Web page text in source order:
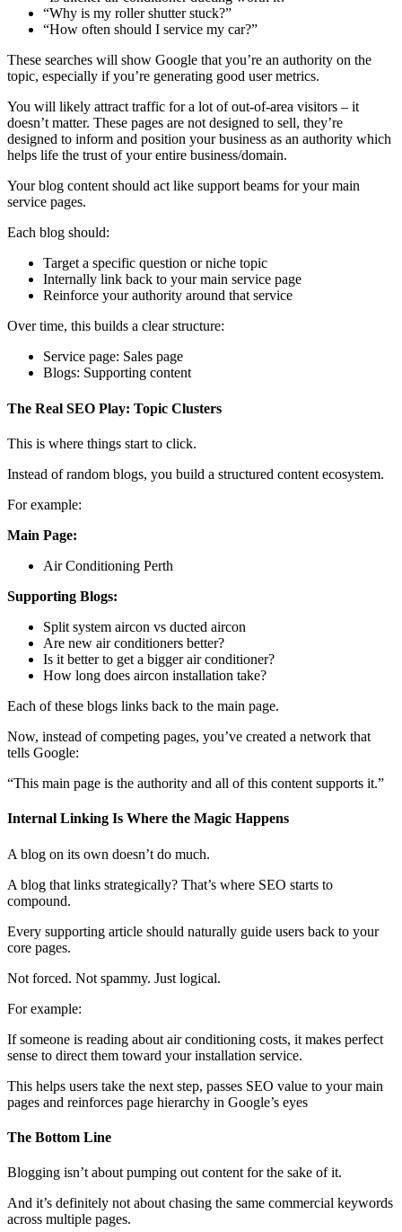
“Why is my roller shutter stuck?”
“How often should I service my car?”
These searches will show Google that you’re an authority on the
topic, especially if you’re generating good user metrics.
You will likely attract traffic for a lot of out-of-area visitors – it
doesn’t matter. These pages are not designed to sell, they’re
designed to inform and position your business as an authority which
helps life the trust of your entire business/domain.
Your blog content should act like support beams for your main
service pages.
Each blog should:
Target a specific question or niche topic
Internally link back to your main service page
Reinforce your authority around that service
Over time, this builds a clear structure:
Service page: Sales page
Blogs: Supporting content
The Real SEO Play: Topic Clusters
This is where things start to click.
Instead of random blogs, you build a structured content ecosystem.
For example:
Main Page:
Air Conditioning Perth
Supporting Blogs:
Split system aircon vs ducted aircon
Are new air conditioners better?
Is it better to get a bigger air conditioner?
How long does aircon installation take?
Each of these blogs links back to the main page.
Now, instead of competing pages, you’ve created a network that
tells Google:
“This main page is the authority and all of this content supports it.”
Internal Linking Is Where the Magic Happens
A blog on its own doesn’t do much.
A blog that links strategically? That’s where SEO starts to
compound.
Every supporting article should naturally guide users back to your
core pages.
Not forced. Not spammy. Just logical.
For example:
If someone is reading about air conditioning costs, it makes perfect
sense to direct them toward your installation service.
This helps users take the next step, passes SEO value to your main
pages and reinforces page hierarchy in Google’s eyes
The Bottom Line
Blogging isn’t about pumping out content for the sake of it.
And it’s definitely not about chasing the same commercial keywords
across multiple pages.